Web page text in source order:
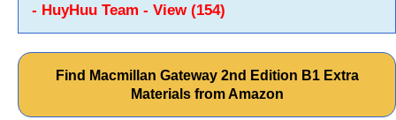
- HuyHuu Team - View (154)
Find Macmillan Gateway 2nd Edition B1 Extra
Materials from Amazon